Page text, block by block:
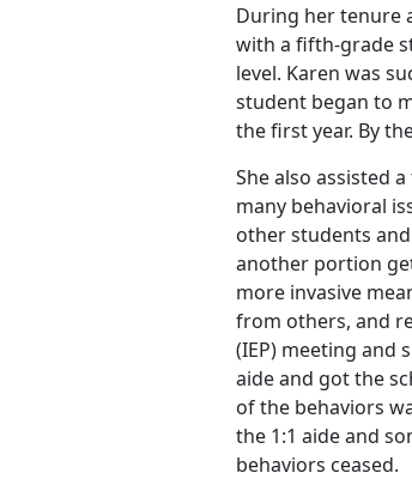
During her tenure
with a fifth-grade
level. Karen was
student began to
the first year. By
She also assisted
many behavioral
other students
another portion
more invasive
from others, and
(IEP) meeting and
aide and got the
of the behaviors
the 1:1 aide and
behaviors ceased.